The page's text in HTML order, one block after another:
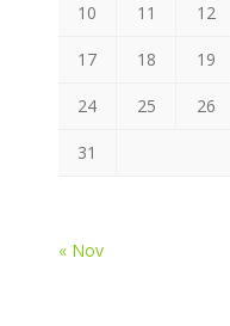
10 11 12
17 18 19
24 25 26
31
« Nov